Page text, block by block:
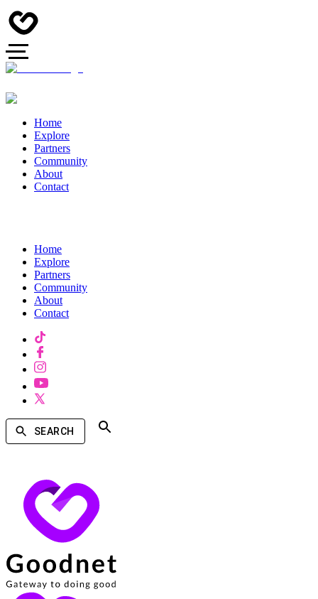
Home
Explore
Partners
Community
About
Contact
Home
Explore
Partners
Community
About
Contact
SEARCH